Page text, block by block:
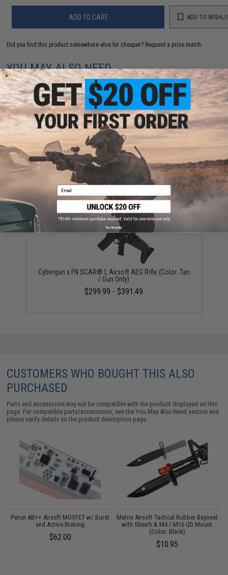
ADD TO CART ADD TO
Did you find this product somewhere else for cheaper? Request a price match.
YOU MAY ALSO NEED
CYMA / Echo1 ASC SCAR Rubber Buttpadd
$12.00
Cybergun x FN SCAR® L Airsoft AEG Rifle (Color: Tan
/ Gun Only)
$299.99 - $391.49
CUSTOMERS WHO BOUGHT THIS ALSO
PURCHASED
Parts and accessories may not be compatible with the product displayed on this
page. For compatible parts/accessories, see theYou May Also Need section and
please verify details on the product description page.
Perun AB++ Airsoft MOSFET w/ Burst
and Active Braking
$62.00
Matrix Airsoft Tactical Rubber Bayonet
with Sheath & M4 / M16 QD Mount
(Color: Black)
$10.95
Email
No thanks